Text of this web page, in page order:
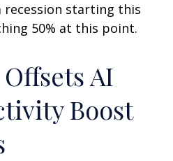
starting this
50% at this point.
AI
Boost